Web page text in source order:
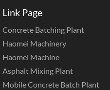
Link Page
Concrete Batching Plant
Haomei Machinery
Haomei Machine
Asphalt Mixing Plant
Mobile Concrete Batch Plant